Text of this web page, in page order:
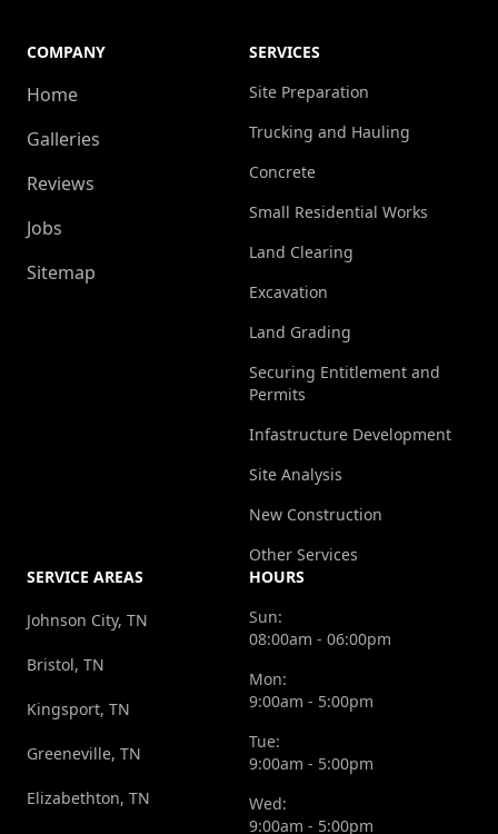
COMPANY
Home
Galleries
Reviews
Jobs
Sitemap
SERVICES
Site Preparation
Trucking and Hauling
Concrete
Small Residential Works
Land Clearing
Excavation
Land Grading
Securing Entitlement and
Permits
Infastructure Development
Site Analysis
New Construction
Other Services
SERVICE AREAS
Johnson City, TN
Bristol, TN
Kingsport, TN
Greeneville, TN
Elizabethton, TN
HOURS
Sun:
08:00am - 06:00pm
Mon:
9:00am - 5:00pm
Tue:
9:00am - 5:00pm
Wed:
9:00am - 5:00pm